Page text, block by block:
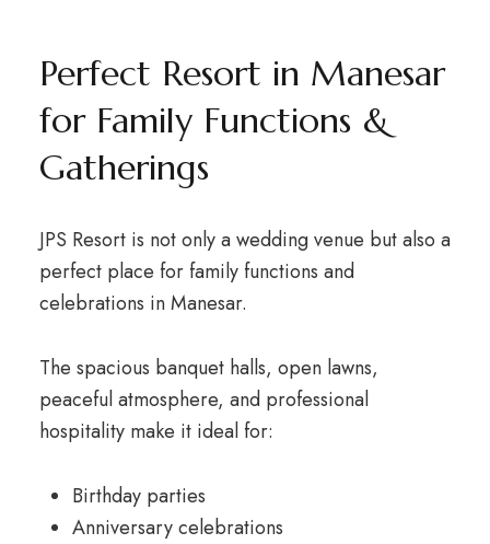
Perfect Resort in Manesar
for Family Functions &
Gatherings
JPS Resort is not only a wedding venue but also a
perfect place for family functions and
celebrations in Manesar.
The spacious banquet halls, open lawns,
peaceful atmosphere, and professional
hospitality make it ideal for:
Birthday parties
Anniversary celebrations